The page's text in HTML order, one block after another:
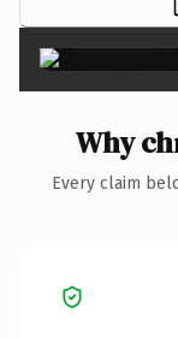
Why
Every claim